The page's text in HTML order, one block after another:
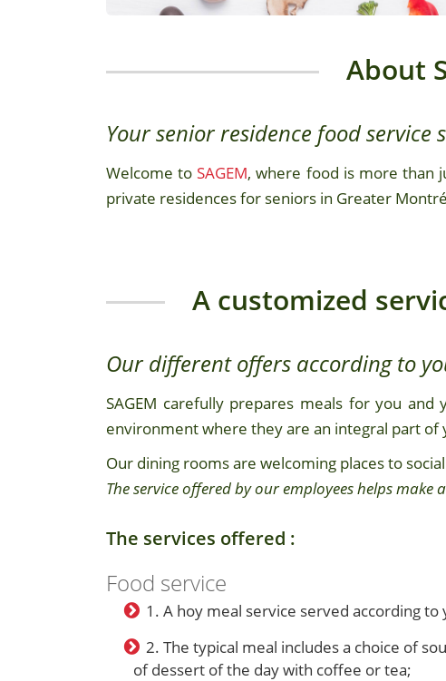
About
Your senior residence food
Welcome toSAGEM, where food is more than
private residences for seniors in Greater
A customized
Our different offers according to
SAGEM carefully prepares meals for you
environment where they are an integral part of
Our dining rooms are welcoming places to
The service offered by our employees helps make
The services offered :
Food service
1. A hoy meal service served according to
2. The typical meal includes a choice of
of dessert of the day with coffee or tea;